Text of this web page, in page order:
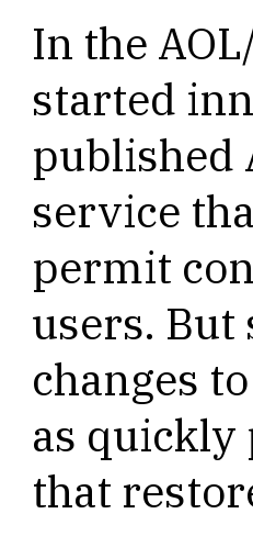
In the
started
published
service
permit
users. But
changes
as quickly
that